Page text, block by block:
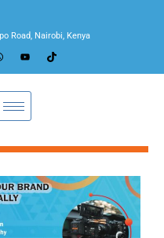
Road, Nairobi, Kenya